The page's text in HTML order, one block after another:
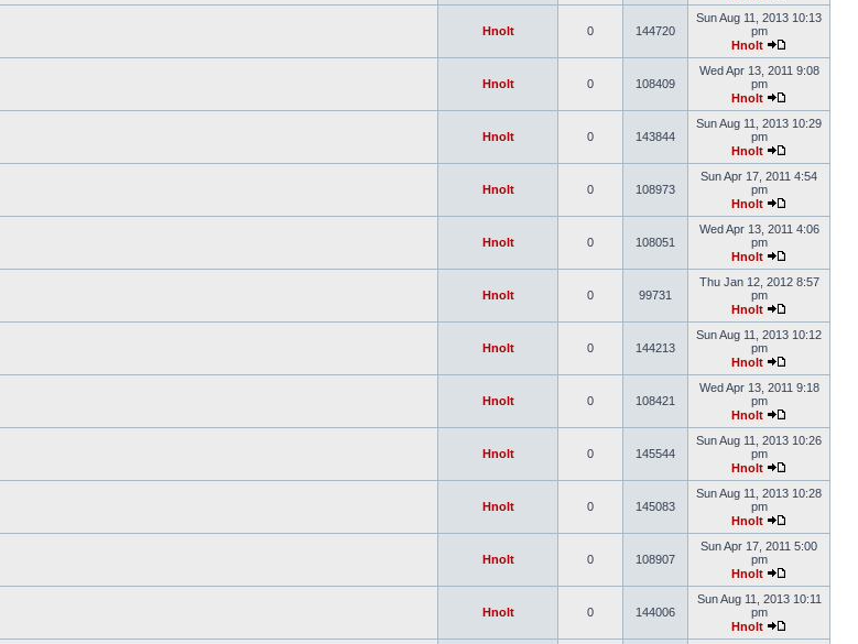
Hnolt 0 144720
Sun Aug 11, 2013 10:13
pm
Hnolt
Hnolt 0 108409
Wed Apr 13, 2011 9:08
pm
Hnolt
Hnolt 0 143844
Sun Aug 11, 2013 10:29
pm
Hnolt
Hnolt 0 108973
Sun Apr 17, 2011 4:54
pm
Hnolt
Hnolt 0 108051
Wed Apr 13, 2011 4:06
pm
Hnolt
Hnolt 0 99731
Thu Jan 12, 2012 8:57
pm
Hnolt
Hnolt 0 144213
Sun Aug 11, 2013 10:12
pm
Hnolt
Hnolt 0 108421
Wed Apr 13, 2011 9:18
pm
Hnolt
Hnolt 0 145544
Sun Aug 11, 2013 10:26
pm
Hnolt
Hnolt 0 145083
Sun Aug 11, 2013 10:28
pm
Hnolt
Hnolt 0 108907
Sun Apr 17, 2011 5:00
pm
Hnolt
Hnolt 0 144006
Sun Aug 11, 2013 10:11
pm
Hnolt